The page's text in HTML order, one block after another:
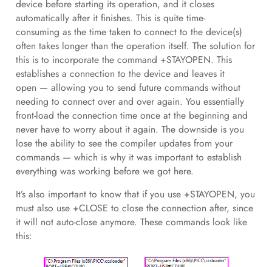
device before starting its operation, and it closes
automatically after it finishes. This is quite time-
consuming as the time taken to connect to the device(s)
often takes longer than the operation itself. The solution for
this is to incorporate the command +STAYOPEN. This
establishes a connection to the device and leaves it
open — allowing you to send future commands without
needing to connect over and over again. You essentially
front-load the connection time once at the beginning and
never have to worry about it again. The downside is you
lose the ability to see the compiler updates from your
commands — which is why it was important to establish
everything was working before we got here.
It’s also important to know that if you use +STAYOPEN, you
must also use +CLOSE to close the connection after, since
it will not auto-close anymore. These commands look like
this: